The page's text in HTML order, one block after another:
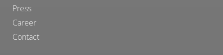
Press
Career
Contact